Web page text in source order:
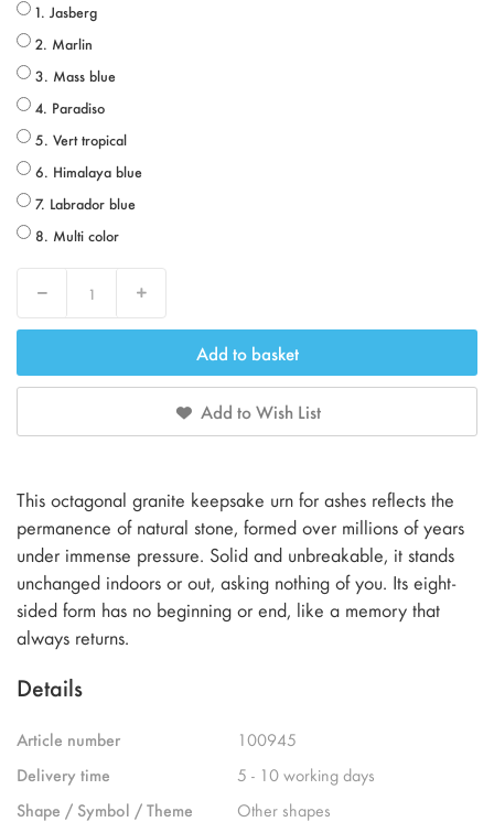
1. Jasberg
2. Marlin
3. Mass blue
4. Paradiso
5. Vert tropical
6. Himalaya blue
7. Labrador blue
8. Multi color
Decrease Increase
Add to basket
Add to Wish List
This octagonal granite keepsake urn for ashes reflects the
permanence of natural stone, formed over millions of years
under immense pressure. Solid and unbreakable, it stands
unchanged indoors or out, asking nothing of you. Its eight-
sided form has no beginning or end, like a memory that
always returns.
Details
Article number
100945
Delivery time
5 - 10 working days
Shape / Symbol / Theme
Other shapes